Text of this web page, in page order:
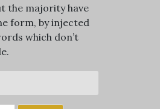
the majority have
form, by injected
which don’t